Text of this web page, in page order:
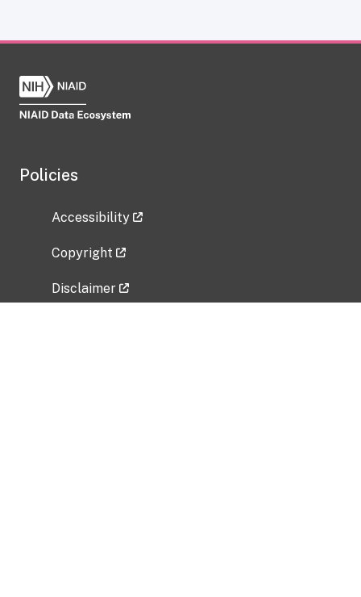
Policies
Accessibility
Copyright
Disclaimer